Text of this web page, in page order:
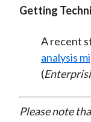
Getting
A recent
analysis
(
Please note